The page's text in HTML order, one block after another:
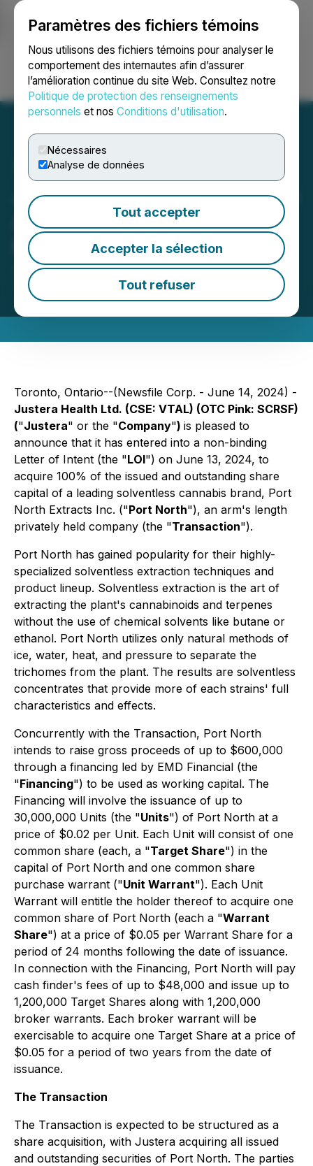
Paramètres des fichiers témoins
Nous utilisons des fichiers témoins pour analyser le
comportement des internautes afin d’assurer
l’amélioration continue du site Web. Consultez notre
Politique de protection des renseignements
personnels et nos Conditions d'utilisation.
Nécessaires
Analyse de données
Tout accepter
Accepter la sélection
Tout refuser
Ouvrir une session Recherche English
Justera Health Signs LOI to
Acquire Popular Cannabis
Brand Port North
June 14, 2024 8:30 AM EDT | Source:Justera
Health Ltd.
Toronto, Ontario--(Newsfile Corp. - June 14, 2024) -
Justera Health Ltd. (CSE: VTAL) (OTC Pink: SCRSF)
("Justera" or the "Company") is pleased to
announce that it has entered into a non-binding
Letter of Intent (the "LOI") on June 13, 2024, to
acquire 100% of the issued and outstanding share
capital of a leading solventless cannabis brand, Port
North Extracts Inc. ("Port North"), an arm's length
privately held company (the "Transaction").
Port North has gained popularity for their highly-
specialized solventless extraction techniques and
product lineup. Solventless extraction is the art of
extracting the plant's cannabinoids and terpenes
without the use of chemical solvents like butane or
ethanol. Port North utilizes only natural methods of
ice, water, heat, and pressure to separate the
trichomes from the plant. The results are solventless
concentrates that provide more of each strains' full
characteristics and effects.
Concurrently with the Transaction, Port North
intends to raise gross proceeds of up to $600,000
through a financing led by EMD Financial (the
"Financing") to be used as working capital. The
Financing will involve the issuance of up to
30,000,000 Units (the "Units") of Port North at a
price of $0.02 per Unit. Each Unit will consist of one
common share (each, a "Target Share") in the
capital of Port North and one common share
purchase warrant ("Unit Warrant"). Each Unit
Warrant will entitle the holder thereof to acquire one
common share of Port North (each a "Warrant
Share") at a price of $0.05 per Warrant Share for a
period of 24 months following the date of issuance.
In connection with the Financing, Port North will pay
cash finder's fees of up to $48,000 and issue up to
1,200,000 Target Shares along with 1,200,000
broker warrants. Each broker warrant will be
exercisable to acquire one Target Share at a price of
$0.05 for a period of two years from the date of
issuance.
The Transaction
The Transaction is expected to be structured as a
share acquisition, with Justera acquiring all issued
and outstanding securities of Port North. The parties